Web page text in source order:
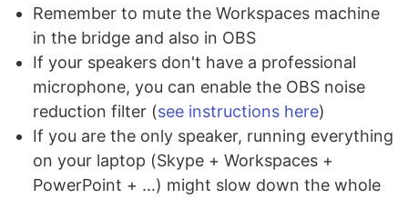
Remember to mute the Workspaces machine
in the bridge and also in OBS
If your speakers don't have a professional
microphone, you can enable the OBS noise
reduction filter (see instructions here)
If you are the only speaker, running everything
on your laptop (Skype + Workspaces +
PowerPoint + ...) might slow down the whole